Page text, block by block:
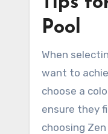
Pool
When
want to
choose a
ensure they
choosing